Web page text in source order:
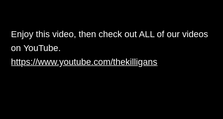
Enjoy this video, then check out ALL of our videos
on YouTube.
https://www.youtube.com/thekilligans